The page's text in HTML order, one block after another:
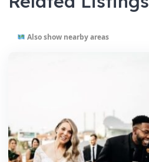
Also show nearby areas